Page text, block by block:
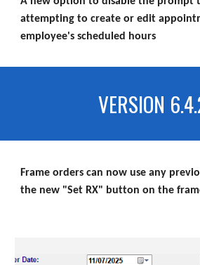
attempting to create or edit
employee's scheduled hours
VERSION
Frame orders can now use any
the new "Set RX" button on the